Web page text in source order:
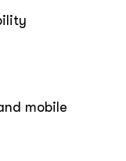
mobile